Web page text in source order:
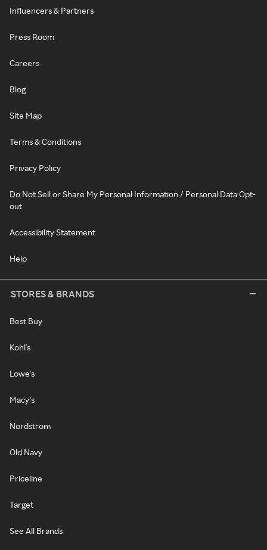
Influencers & Partners
Press Room
Careers
Blog
Site Map
Terms & Conditions
Privacy Policy
Do Not Sell or Share My Personal Information / Personal Data Opt-
out
Accessibility Statement
Help
STORES & BRANDS
Best Buy
Kohl's
Lowe's
Macy's
Nordstrom
Old Navy
Priceline
Target
See All Brands